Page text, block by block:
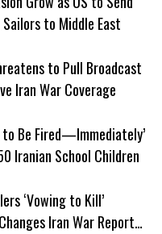
to Middle East
to Pull Broadcast
Iran War Coverage
to Be Fired—Immediately’
Iranian School Children
‘Vowing to Kill’
Iran War Report